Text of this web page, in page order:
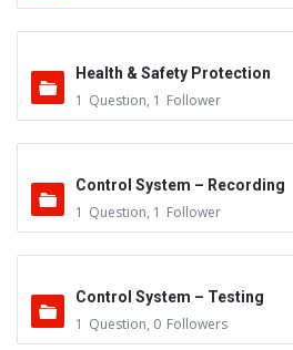
Health & Safety Protection
1 Question, 1 Follower
Control System – Recording
1 Question, 1 Follower
Control System – Testing
1 Question, 0 Followers